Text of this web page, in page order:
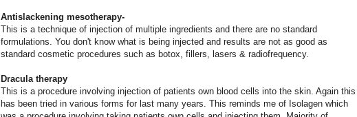
Antislackening mesotherapy-
This is a technique of injection of multiple ingredients and there are no standard
formulations. You don't know what is being injected and results are not as good as
standard cosmetic procedures such as botox, fillers, lasers & radiofrequency.
Dracula therapy
This is a procedure involving injection of patients own blood cells into the skin. Again this
has been tried in various forms for last many years. This reminds me of Isolagen which